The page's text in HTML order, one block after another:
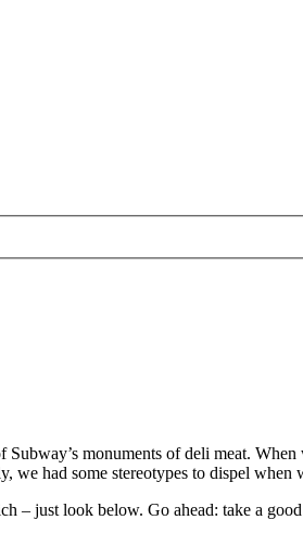
monuments of deli meat.
we had some stereotypes to dispel
– just look below. Go ahead: take a